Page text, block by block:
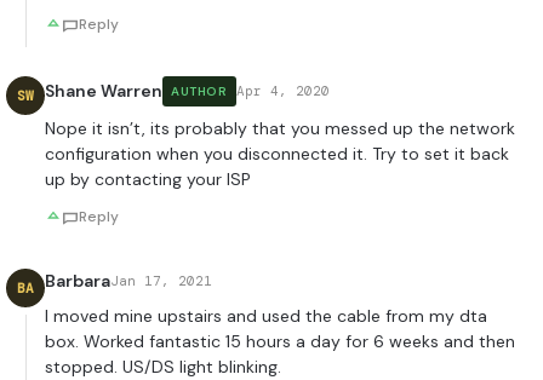
Reply
SW Shane Warren AUTHOR Apr 4, 2020
Nope it isn’t, its probably that you messed up the network
configuration when you disconnected it. Try to set it back
up by contacting your ISP
Reply
BA BarbaraJan 17, 2021
I moved mine upstairs and used the cable from my dta
box. Worked fantastic 15 hours a day for 6 weeks and then
stopped. US/DS light blinking.